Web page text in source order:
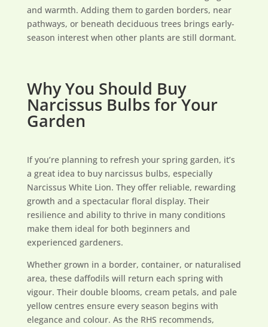
and warmth. Adding them to garden borders, near
pathways, or beneath deciduous trees brings early-
season interest when other plants are still dormant.
Why You Should Buy
Narcissus Bulbs for Your
Garden
If you’re planning to refresh your spring garden, it’s
a great idea to buy narcissus bulbs, especially
Narcissus White Lion. They offer reliable, rewarding
growth and a spectacular floral display. Their
resilience and ability to thrive in many conditions
make them ideal for both beginners and
experienced gardeners.
Whether grown in a border, container, or naturalised
area, these daffodils will return each spring with
vigour. Their double blooms, cream petals, and pale
yellow centres ensure every season begins with
elegance and colour. As the RHS recommends,